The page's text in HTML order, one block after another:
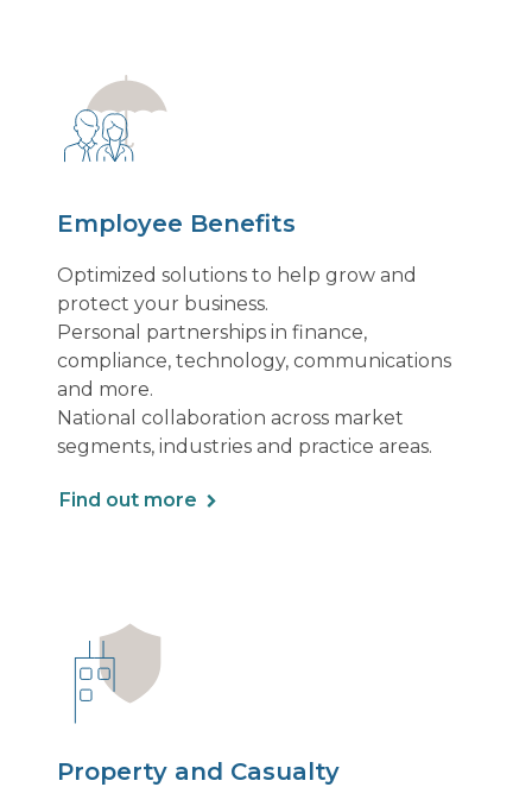
Employee Benefits
Optimized solutions to help grow and
protect your business.
Personal partnerships in finance,
compliance, technology, communications
and more.
National collaboration across market
segments, industries and practice areas.
Find out more
Property and Casualty